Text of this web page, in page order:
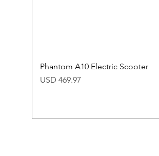
Phantom A10 Electric Scooter
Price
USD 469.97